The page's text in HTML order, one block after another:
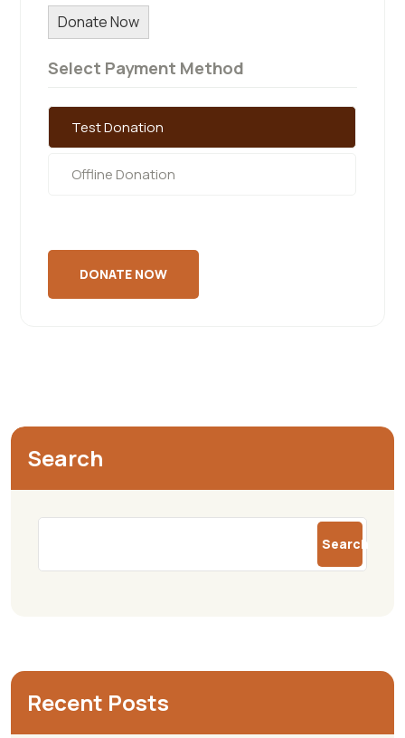
Donate Now
Select Payment Method
Test Donation
Offline Donation
Search
Search
Recent Posts